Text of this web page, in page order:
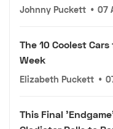
Johnny Puckett • 07
The 10 Coolest
Week
Elizabeth Puckett •
This Final